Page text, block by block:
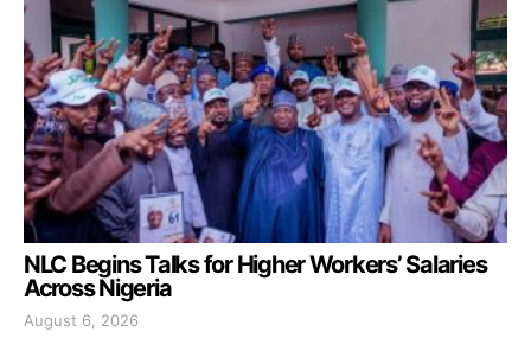
NLC Begins Talks for Higher Workers’ Salaries
Across Nigeria
August 6, 2026